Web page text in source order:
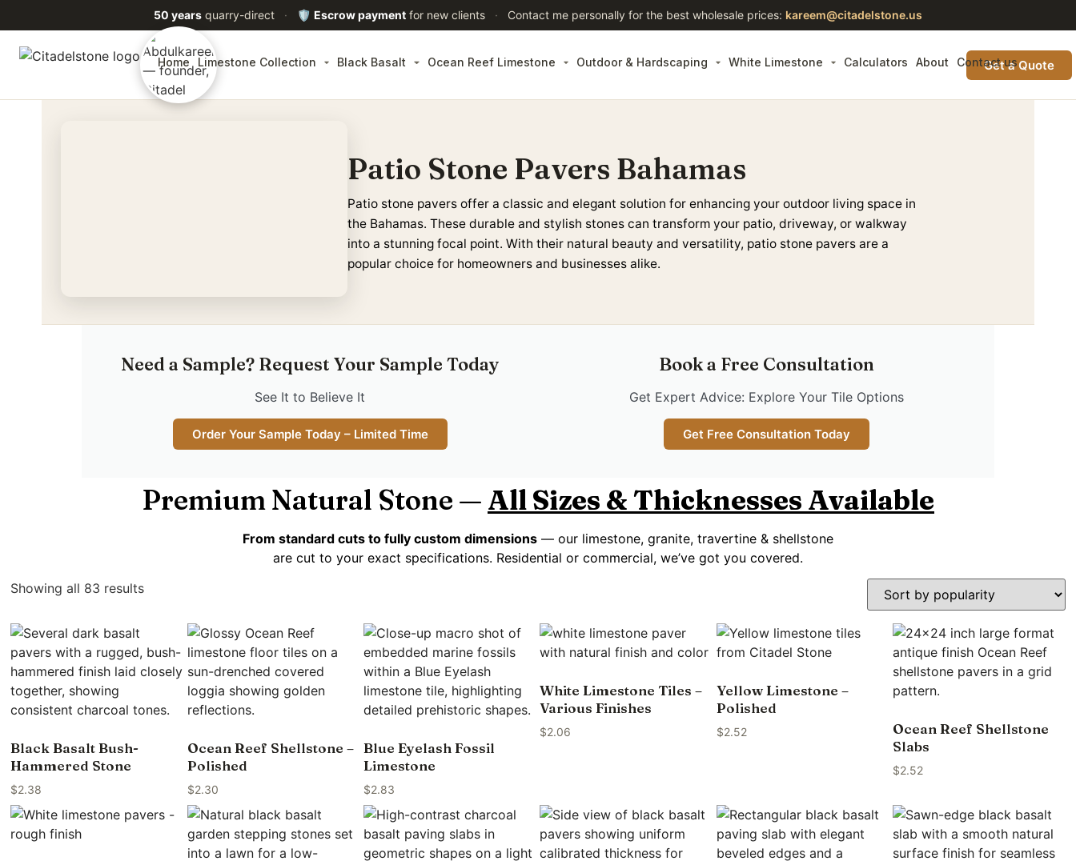
50 years quarry-direct · 🛡️ Escrow payment for new clients · Contact me personally for the best wholesale prices: kareem@citadelstone.us
Home Limestone Collection Black Basalt Ocean Reef Limestone Outdoor & Hardscaping White Limestone Calculators About Contact us
Get a Quote
Patio Stone Pavers Bahamas
Patio stone paversoffer a classic and elegant solution for enhancing your outdoor living space in
the Bahamas. These durable and stylish stonescan transform your patio, driveway, or walkway
into a stunning focal point. With their natural beauty and versatility, patio stone paversare a
popular choice for homeowners and businesses alike.
Need a Sample? Request Your Sample Today
See It to Believe It
Order Your Sample Today – Limited Time
Book a Free Consultation
Get Expert Advice: Explore Your Tile Options
Get Free Consultation Today
Premium Natural Stone — All Sizes & Thicknesses Available
From standard cuts to fully custom dimensions — our limestone, granite, travertine & shellstone
are cut to your exact specifications. Residential or commercial, we’ve got you covered.
Showing all 83 results
Black Basalt Bush-
Hammered Stone
$2.38
Ocean Reef Shellstone –
Polished
$2.30
Blue Eyelash Fossil
Limestone
$2.83
White Limestone Tiles –
Various Finishes
$2.06
Yellow Limestone –
Polished
$2.52
Ocean Reef Shellstone
Slabs
$2.52